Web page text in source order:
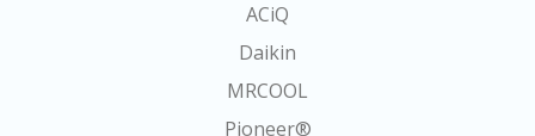
ACiQ
Daikin
MRCOOL
Pioneer®